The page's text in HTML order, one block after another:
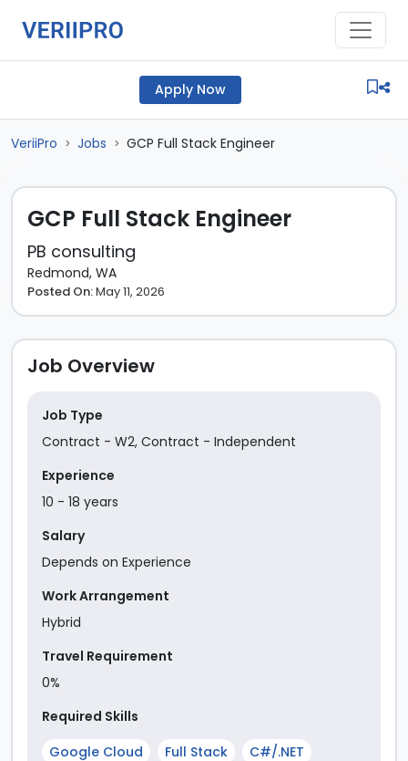
Apply Now
VeriiPro > Jobs > GCP Full Stack Engineer
GCP Full Stack Engineer
PB consulting
Redmond, WA
Posted On:May 11, 2026
Job Overview
Job Type
Contract - W2, Contract - Independent
Experience
10 - 18 years
Salary
Depends on Experience
Work Arrangement
Hybrid
Travel Requirement
0%
Required Skills
Google Cloud
Full Stack
C#/.NET